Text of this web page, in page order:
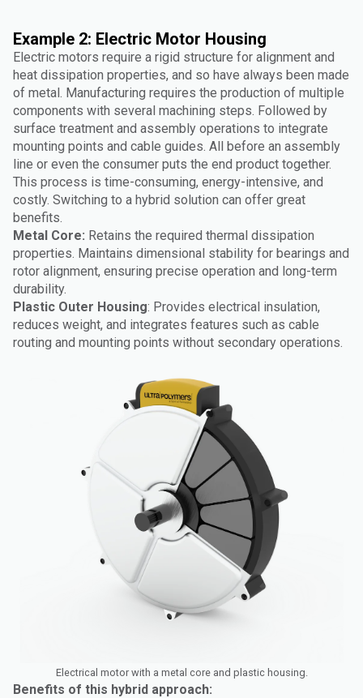
Example 2: Electric Motor Housing
Electric motors require a rigid structure for alignment and
heat dissipation properties, and so have always been made
of metal. Manufacturing requires the production of multiple
components with several machining steps. Followed by
surface treatment and assembly operations to integrate
mounting points and cable guides. All before an assembly
line or even the consumer puts the end product together.
This process is time-consuming, energy-intensive, and
costly. Switching to a hybrid solution can offer great
benefits.
Metal Core: Retains the required thermal dissipation
properties. Maintains dimensional stability for bearings and
rotor alignment, ensuring precise operation and long-term
durability.
Plastic Outer Housing: Provides electrical insulation,
reduces weight, and integrates features such as cable
routing and mounting points without secondary operations.
Electrical motor with a metal core and plastic housing.
Benefits of this hybrid approach: